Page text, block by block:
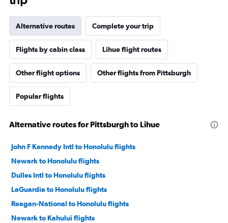
Alternative routes Complete your trip
Flights by cabin class Lihue flight routes
Other flight options Other flights from Pittsburgh
Popular flights
Alternative routes for Pittsburgh to Lihue
John F Kennedy Intl to Honolulu flights
Newark to Honolulu flights
Dulles Intl to Honolulu flights
LaGuardia to Honolulu flights
Reagan-National to Honolulu flights
Newark to Kahului flights